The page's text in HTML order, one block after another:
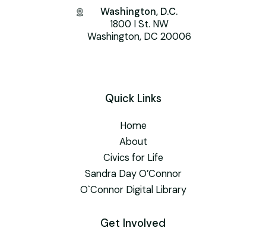
Washington, D.C.
1800 I St. NW
Washington, DC 20006
Quick Links
Home
About
Civics for Life
Sandra Day O’Connor
O`Connor Digital Library
Get Involved